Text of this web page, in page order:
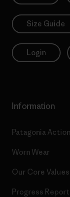
Size Guide
Login
Information
Patagonia
Worn Wear
Our Core Values
Progress Report